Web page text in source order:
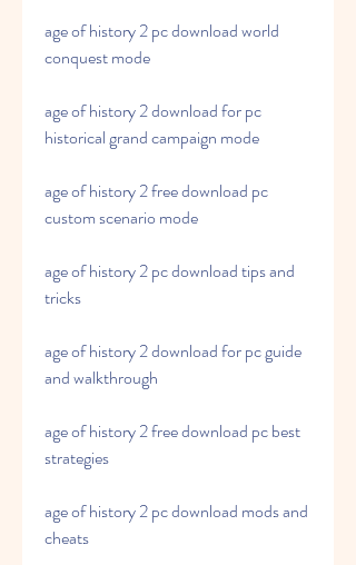
age of history 2 pc download world
conquest mode
age of history 2 download for pc
historical grand campaign mode
age of history 2 free download pc
custom scenario mode
age of history 2 pc download tips and
tricks
age of history 2 download for pc guide
and walkthrough
age of history 2 free download pc best
strategies
age of history 2 pc download mods and
cheats